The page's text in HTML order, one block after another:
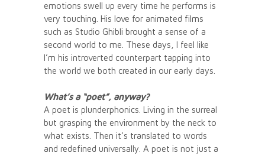
emotions swell up every time he performs is
very touching. His love for animated films
such as Studio Ghibli brought a sense of a
second world to me. These days, I feel like
I’m his introverted counterpart tapping into
the world we both created in our early days.
What’s a “poet”, anyway?
A poet is plunderphonics. Living in the surreal
but grasping the environment by the neck to
what exists. Then it’s translated to words
and redefined universally. A poet is not just a